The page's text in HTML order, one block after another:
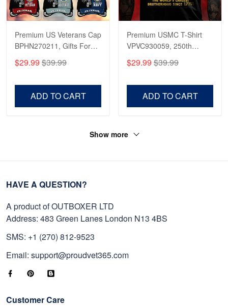
Premium US Veterans Cap
BPHN270211, Gifts For
Father's Day, Armed
Veterans Day.
$29.99 $39.99
ADD TO CART
Premium USMC T-Shirt
VPVC930059, 250th
Shirt, Gifts For Marine
$29.99 $39.99
ADD TO CART
Show more
HAVE A QUESTION?
A product of OUTBOXER LTD
Address: 483 Green Lanes London N13 4BS
SMS: +1 (270) 812-9523
Email: support@proudvet365.com
Customer Care